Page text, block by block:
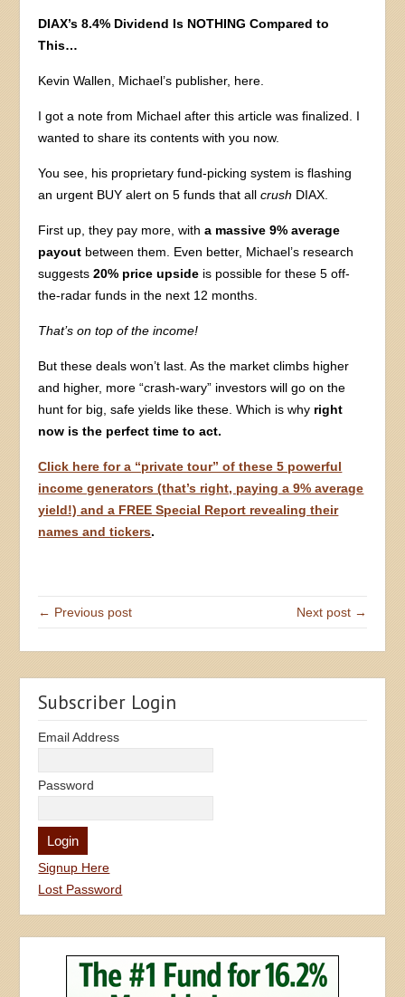
DIAX’s 8.4% Dividend Is NOTHING Compared to
This…
Kevin Wallen, Michael’s publisher, here.
I got a note from Michael after this article was finalized. I
wanted to share its contents with you now.
You see, his proprietary fund-picking system is flashing
an urgent BUY alert on 5 funds that allcrush DIAX.
First up, they pay more, witha massive 9% average
payout between them. Even better, Michael’s research
suggests20% price upside is possible for these 5 off-
the-radar funds in the next 12 months.
That’s on top of the income!
But these deals won’t last. As the market climbs higher
and higher, more “crash-wary” investors will go on the
hunt for big, safe yields like these. Which is why right
now is the perfect time to act.
Click here for a “private tour” of these 5 powerful
income generators (that’s right, paying a 9% average
yield!) and a FREE Special Report revealing their
names and tickers.
← Previous post Next post →
Subscriber Login
Email Address
Password
Signup Here
Lost Password